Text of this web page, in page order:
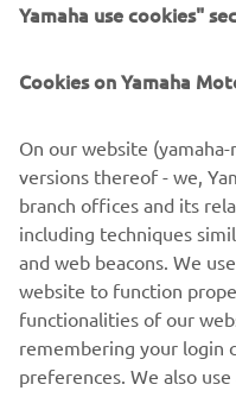
Yamaha use cookies"
Cookies on Yamaha
On our website
versions thereof - we,
branch offices and its
including techniques
and web beacons. We
website to function
functionalities of our
remembering your login
preferences. We also